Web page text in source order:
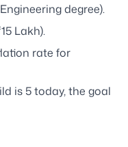
degree).
Lakh).
rate for
is 5 today, the goal